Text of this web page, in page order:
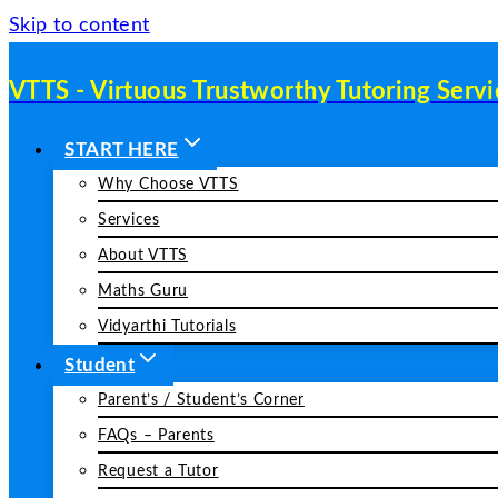
Skip to content
VTTS - Virtuous Trustworthy Tutoring
START HERE
Why Choose VTTS
Services
About VTTS
Maths Guru
Vidyarthi Tutorials
Student
Parent’s / Student’s Corner
FAQs – Parents
Request a Tutor